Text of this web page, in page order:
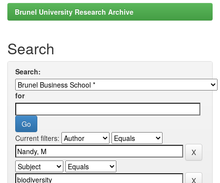
Brunel University Research Archive
Search
Search:
for
Current filters: